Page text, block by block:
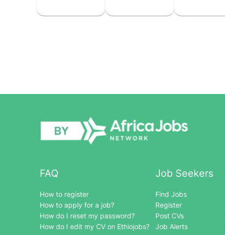
FAQ
How to register
How to apply for a job?
How do I reset my password?
How do I edit my CV on Ethiojobs?
Job Seekers
Find Jobs
Register
Post CVs
Job Alerts